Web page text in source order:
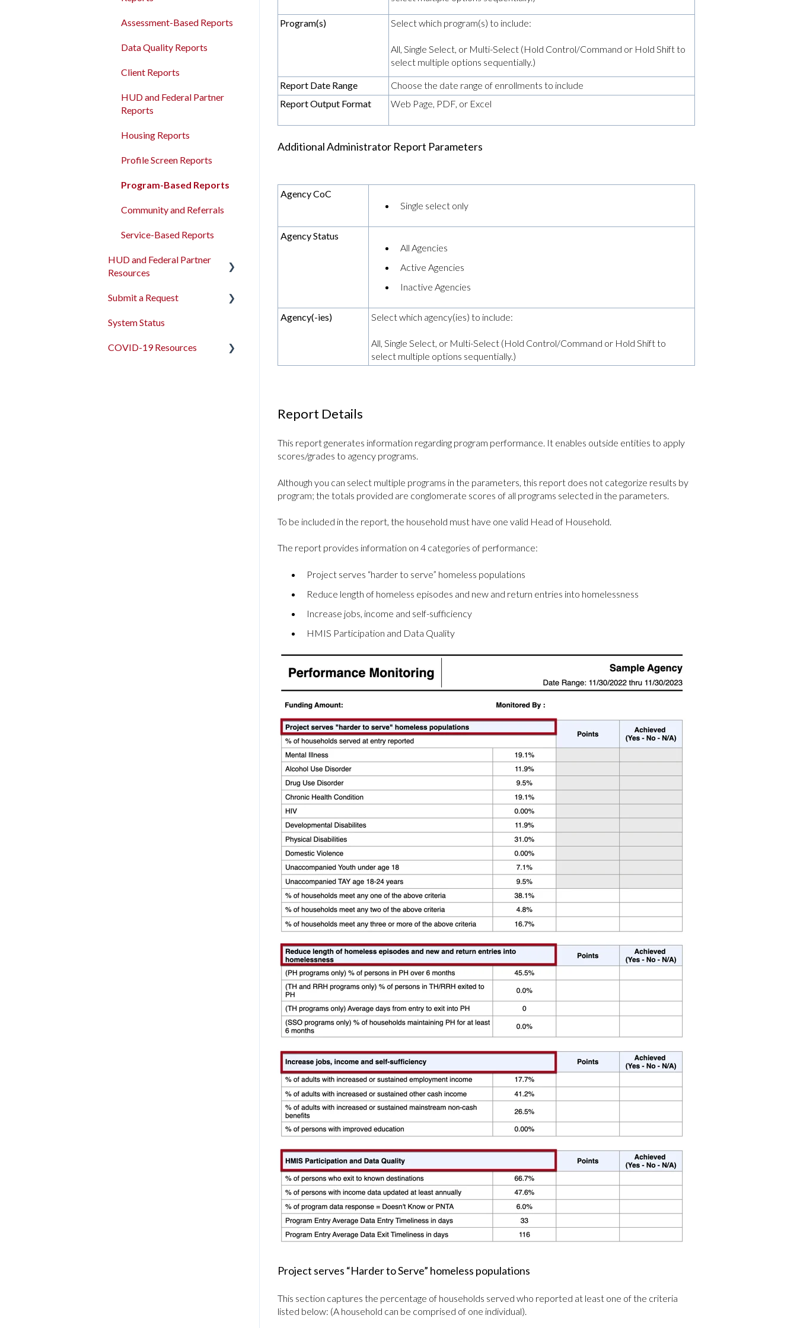
Program(s) Select which program(s) to include:
All, Single Select, or Multi-Select (Hold Control/Command or Hold Shift to
select multiple options sequentially.)
Report Date Range
Choose the date range of enrollments to include
Report Output Format
Web Page, PDF, or Excel
Additional Administrator Report Parameters
Agency CoC
Single select only
Agency Status
All Agencies
Active Agencies
Inactive Agencies
Agency(-ies) Select which agency(ies) to include:
All, Single Select, or Multi-Select (Hold Control/Command or Hold Shift to
select multiple options sequentially.)
Report Details
This report generates information regarding program performance. It enables outside entities to apply
scores/grades to agency programs.
Although you can select multiple programs in the parameters, this report does not categorize results by
program; the totals provided are conglomerate scores of all programs selected in the parameters.
To be included in the report, the household must have one valid Head of Household.
The report provides information on 4 categories of performance:
Project serves “harder to serve” homeless populations
Reduce length of homeless episodes and new and return entries into homelessness
Increase jobs, income and self-sufficiency
HMIS Participation and Data Quality
Project serves “Harder to Serve” homeless populations
This section captures the percentage of households served who reported at least one of the criteria
listed below: (A household can be comprised of one individual).
Management
Bulk Export
Read/Write APIs
Read-only APIs
Assessment-Based Reports
Data Quality Reports
Client Reports
HUD and Federal Partner
Reports
Housing Reports
Profile Screen Reports
Program-Based Reports
Community and Referrals
Service-Based Reports
HUD and Federal Partner
Resources
2026 Data Standards
CoC NOFO Application
Submit a Request
Feedback and Requests
System Status
COVID-19 Resources